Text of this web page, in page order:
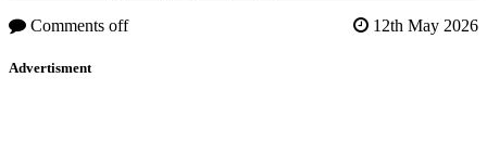
Comments off 12th May 2026
Advertisment